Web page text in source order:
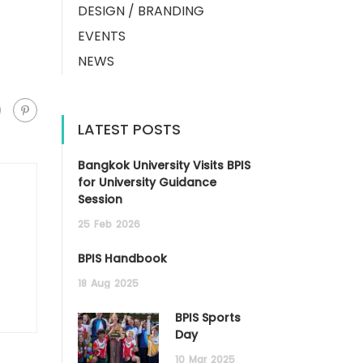
DESIGN / BRANDING
EVENTS
NEWS
LATEST POSTS
Bangkok University Visits BPIS
for University Guidance
Session
25 Feb 2026
BPIS Handbook
18 Aug 2025
BPIS Sports
Day
10 Mar 2025